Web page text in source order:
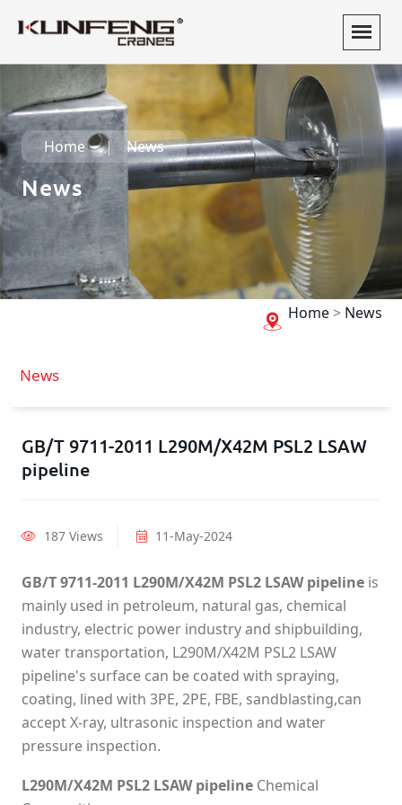
Home News
News
Home> News
News
GB/T 9711-2011 L290M/X42M PSL2 LSAW
pipeline
187 Views 11-May-2024
GB/T 9711-2011 L290M/X42M PSL2 LSAW pipeline is
mainly used in petroleum, natural gas, chemical
industry, electric power industry and shipbuilding,
water transportation, L290M/X42M PSL2 LSAW
pipeline's surface can be coated with spraying,
coating, lined with 3PE, 2PE, FBE, sandblasting,can
accept X-ray, ultrasonic inspection and water
pressure inspection.
L290M/X42M PSL2 LSAW pipeline Chemical